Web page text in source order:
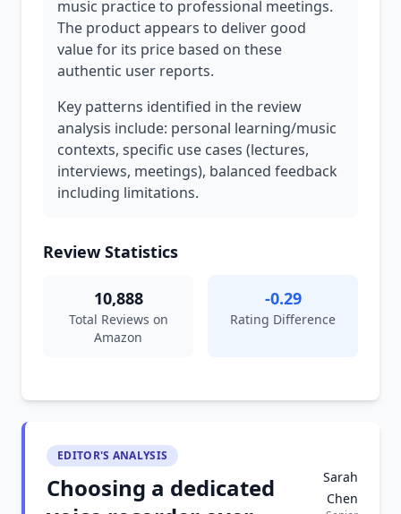
music practice to professional meetings.
The product appears to deliver good
value for its price based on these
authentic user reports.
Key patterns identified in the review
analysis include: personal learning/music
contexts, specific use cases (lectures,
interviews, meetings), balanced feedback
including limitations.
Review Statistics
10,888
Total Reviews on
Amazon
-0.29
Rating Difference
EDITOR'S ANALYSIS
Choosing a dedicated
Sarah
Chen